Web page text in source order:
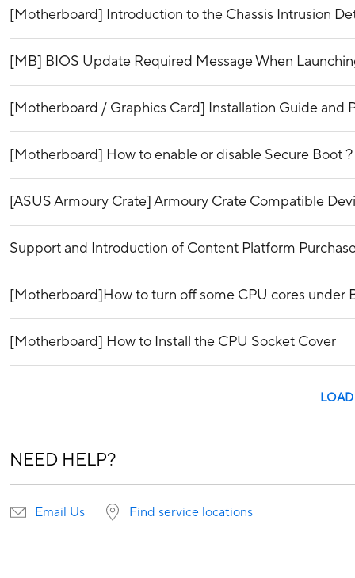
NEED HELP?
Email Us Find service locations
[Motherboard] Introduction to the Chassis Intrusion
[MB] BIOS Update Required Message When
[Motherboard / Graphics Card] Installation Guide and
[Motherboard] How to enable or disable Secure Boot ?
[ASUS Armoury Crate] Armoury Crate Compatible
Support and Introduction of Content Platform
[Motherboard]How to turn off some CPU cores under
[Motherboard] How to Install the CPU Socket Cover